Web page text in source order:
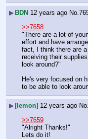
▶ BDN 12 years ago No.
>>7658
"There are a lot of
effort and have
fact, I think there are
receiving their
look around?"
He's very focused on
to be able to look
▶ [lemon] 12 years ago No.
>>7659
"Alright Thanks!"
Lets do it!